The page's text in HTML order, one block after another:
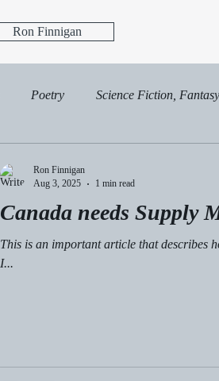
Ron Finnigan
Poetry Science Fiction, Fantasy
Canada needs Supply
This is an important article that describes
I...
Ron Finnigan
Aug 3, 2025
1 min read